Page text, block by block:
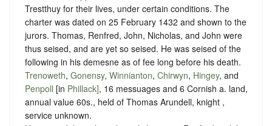
Trestthuy for their lives, under certain conditions. The
charter was dated on 25 February 1432 and shown to the
jurors. Thomas, Renfred, John, Nicholas, and John were
thus seised, and are yet so seised. He was seised of the
following in his demesne as of fee long before his death.
Trenoweth, Gonensy, Winnianton, Chirwyn, Hingey, and
Penpoll [in Phillack], 16 messuages and 6 Cornish a. land,
annual value 60s., held of Thomas Arundell, knight ,
service unknown.